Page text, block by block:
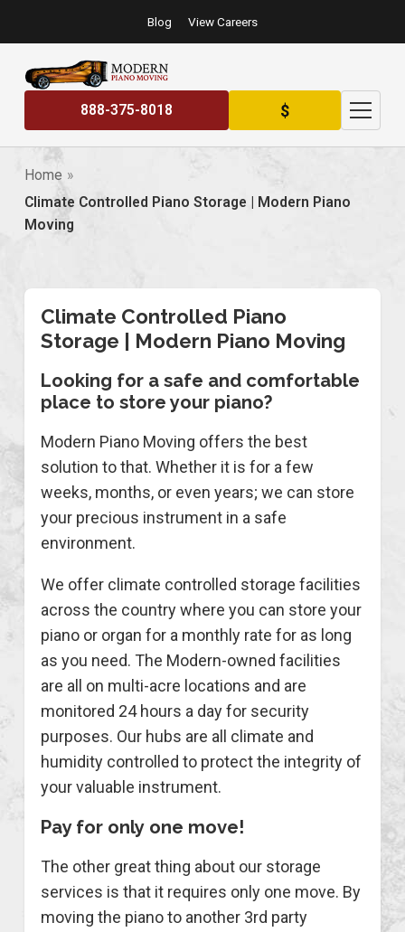
Blog View Careers
888-375-8018 $
Home
Climate Controlled Piano Storage | Modern Piano
Moving
Climate Controlled Piano
Storage | Modern Piano Moving
Looking for a safe and comfortable
place to store your piano?
Modern Piano Moving offers the best
solution to that. Whether it is for a few
weeks, months, or even years; we can store
your precious instrument in a safe
environment.
We offer climate controlled storage facilities
across the country where you can store your
piano or organ for a monthly rate for as long
as you need. The Modern-owned facilities
are all on multi-acre locations and are
monitored 24 hours a day for security
purposes. Our hubs are all climate and
humidity controlled to protect the integrity of
your valuable instrument.
Pay for only one move!
The other great thing about our storage
services is that it requires only one move. By
moving the piano to another 3rd party